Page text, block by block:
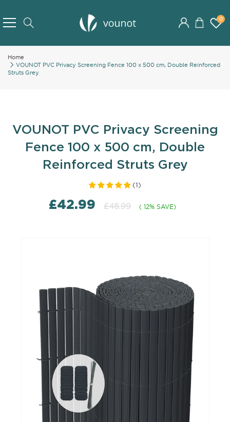
Content
0
Home
VOUNOT PVC Privacy Screening Fence 100 x 500 cm, Double Reinforced
Struts Grey
VOUNOT PVC Privacy Screening
Fence 100 x 500 cm, Double
Reinforced Struts Grey
(1)
£42.99 £48.99 ( 12% SAVE)